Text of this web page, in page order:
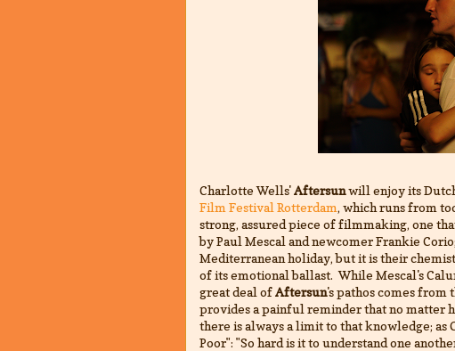
Charlotte Wells'Aftersunwill enjoy its
Film Festival Rotterdam, which runs from
strong, assured piece of filmmaking, one
by Paul Mescal and newcomer Frankie
Mediterranean holiday, but it is their
of its emotional ballast. While Mescal's
great deal ofAftersun's pathos comes from
provides a painful reminder that no matter
there is always a limit to that knowledge; as
Poor": "So hard is it to understand one